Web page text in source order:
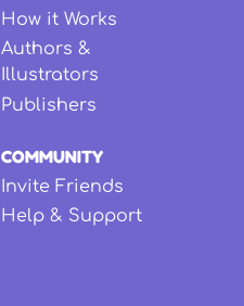
How it Works
Authors &
Illustrators
Publishers
COMMUNITY
Invite Friends
Help & Support